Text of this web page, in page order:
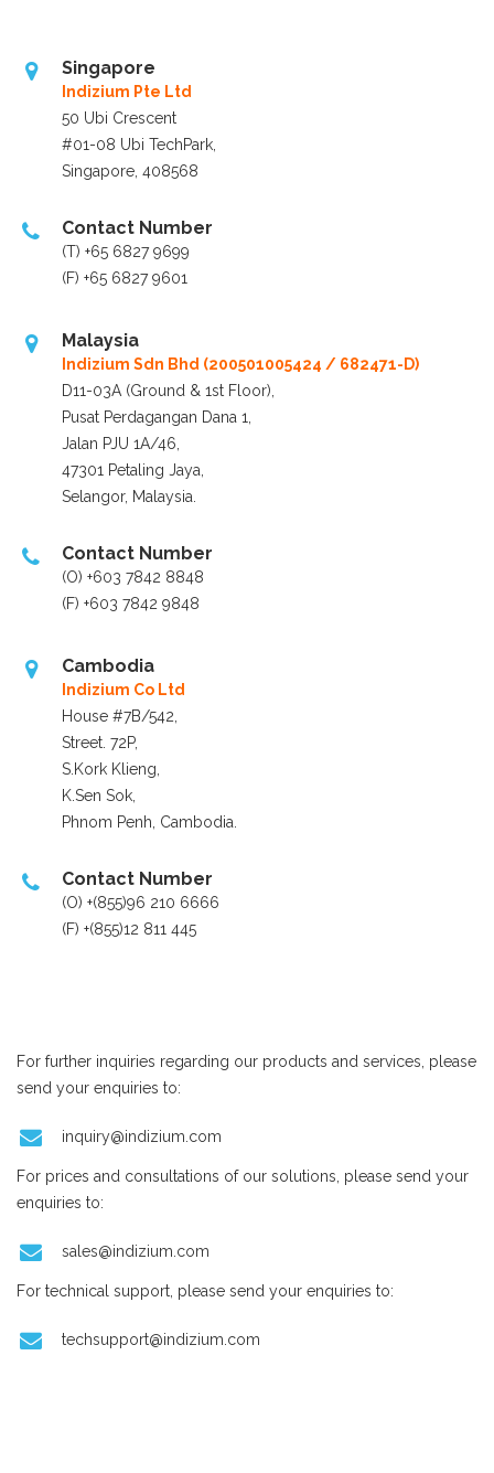
Singapore
Indizium Pte Ltd
50 Ubi Crescent
#01-08 Ubi TechPark,
Singapore, 408568
Contact Number
(T) +65 6827 9699
(F) +65 6827 9601
Malaysia
Indizium Sdn Bhd (200501005424 / 682471-D)
D11-03A (Ground & 1st Floor),
Pusat Perdagangan Dana 1,
Jalan PJU 1A/46,
47301 Petaling Jaya,
Selangor, Malaysia.
Contact Number
(O) +603 7842 8848
(F) +603 7842 9848
Cambodia
Indizium Co Ltd
House #7B/542,
Street. 72P,
S.Kork Klieng,
K.Sen Sok,
Phnom Penh, Cambodia.
Contact Number
(O) +(855)96 210 6666
(F) +(855)12 811 445
For further inquiries regarding our products and services, please
send your enquiries to:
inquiry@indizium.com
For prices and consultations of our solutions, please send your
enquiries to:
sales@indizium.com
For technical support, please send your enquiries to:
techsupport@indizium.com